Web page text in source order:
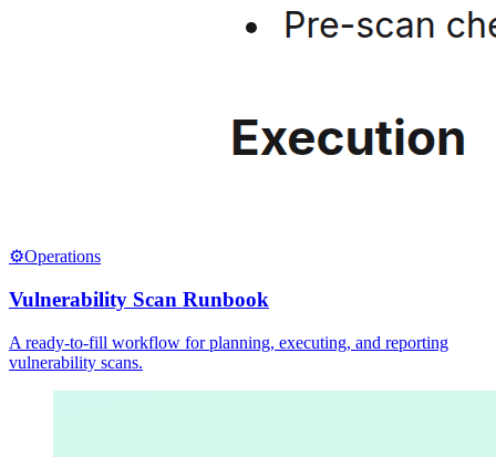
⚙️Operations
Vulnerability Scan Runbook
A ready-to-fill workflow for planning, executing, and reporting
vulnerability scans.